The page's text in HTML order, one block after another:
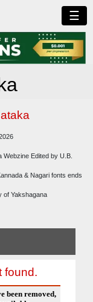
☰
Webzine Edited by U.B.
& Nagari fonts ends
of Yakshagana
found.
been removed,